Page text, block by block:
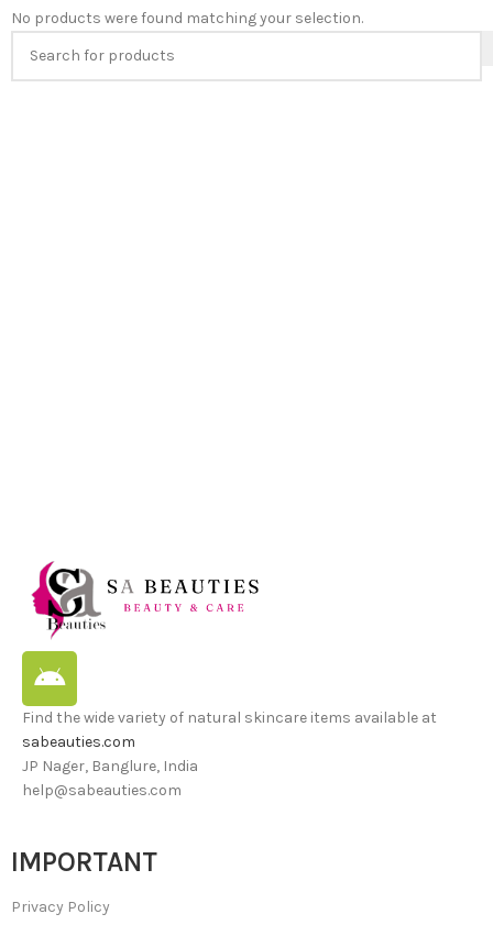
No products were found matching your selection.
Find the wide variety of natural skincare items available at
sabeauties.com
JP Nager, Banglure, India
help@sabeauties.com
IMPORTANT
Privacy Policy